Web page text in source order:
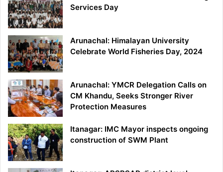
Services Day
Arunachal: Himalayan University
Celebrate World Fisheries Day, 2024
Arunachal: YMCR Delegation Calls on
CM Khandu, Seeks Stronger River
Protection Measures
Itanagar: IMC Mayor inspects ongoing
construction of SWM Plant